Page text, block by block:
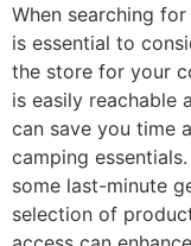
When searching
is essential to
the store for your
is easily reachable
can save you time
camping
some last-minute
selection of